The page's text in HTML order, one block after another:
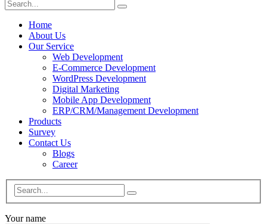
Home
About Us
Our Service
Web Development
E-Commerce Development
WordPress Development
Digital Marketing
Mobile App Development
ERP/CRM/Management Development
Products
Survey
Contact Us
Blogs
Career
Your name